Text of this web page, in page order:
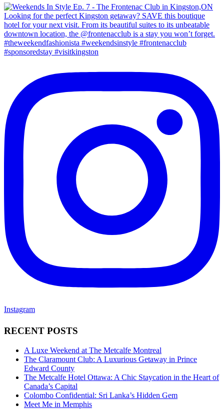
Instagram
RECENT POSTS
A Luxe Weekend at The Metcalfe Montreal
The Claramount Club: A Luxurious Getaway in Prince
Edward County
The Metcalfe Hotel Ottawa: A Chic Staycation in the Heart of
Canada’s Capital
Colombo Confidential: Sri Lanka’s Hidden Gem
Meet Me in Memphis